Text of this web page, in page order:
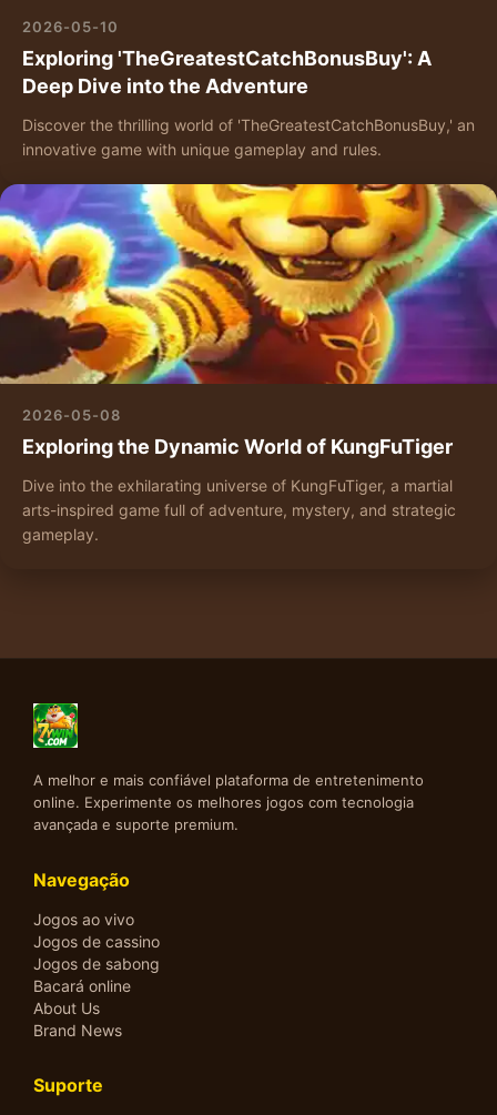
2026-05-10
Exploring 'TheGreatestCatchBonusBuy': A
Deep Dive into the Adventure
Discover the thrilling world of 'TheGreatestCatchBonusBuy,' an
innovative game with unique gameplay and rules.
2026-05-08
Exploring the Dynamic World of KungFuTiger
Dive into the exhilarating universe of KungFuTiger, a martial
arts-inspired game full of adventure, mystery, and strategic
gameplay.
A melhor e mais confiável plataforma de entretenimento
online. Experimente os melhores jogos com tecnologia
avançada e suporte premium.
Navegação
Jogos ao vivo
Jogos de cassino
Jogos de sabong
Bacará online
About Us
Brand News
Suporte